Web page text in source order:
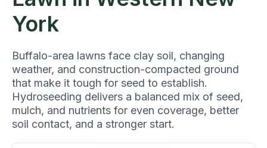
York
Buffalo-area lawns face clay soil, changing
weather, and construction-compacted ground
that make it tough for seed to establish.
Hydroseeding delivers a balanced mix of seed,
mulch, and nutrients for even coverage, better
soil contact, and a stronger start.